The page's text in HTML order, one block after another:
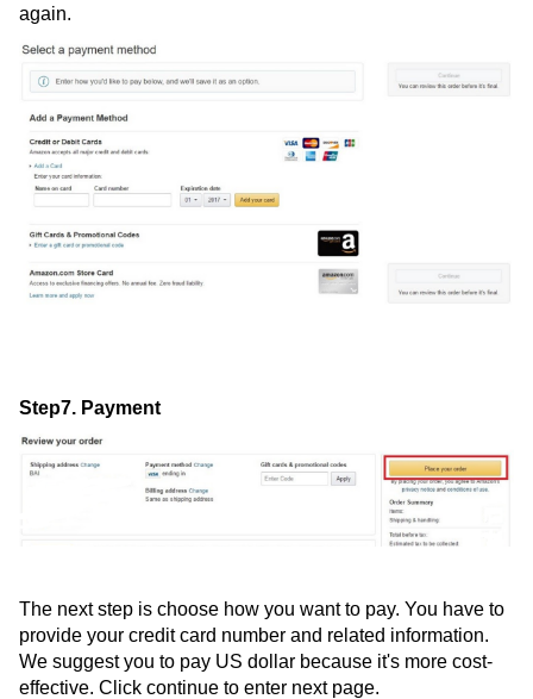
again.
Step7. Payment
The next step is choose how you want to pay. You have to
provide your credit card number and related information.
We suggest you to pay US dollar because it's more cost-
effective. Click continue to enter next page.